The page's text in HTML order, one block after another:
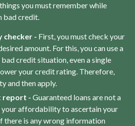
you must remember while
bad credit.
checker - First, you must check your
amount. For this, you can use a
credit situation, even a single
your credit rating. Therefore,
and then apply.
report - Guaranteed loans are not a
your affordability to ascertain your
there is any wrong information